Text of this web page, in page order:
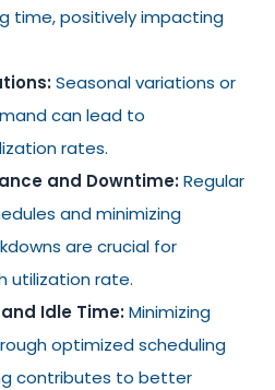
time, positively impacting
Seasonal variations or
can lead to
rates.
and Downtime:Regular
and minimizing
are crucial for
utilization rate.
Idle Time:Minimizing
optimized scheduling
contributes to better